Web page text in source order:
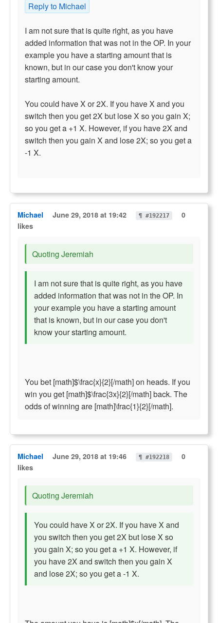
Reply to Michael
I am not sure that is quite right, as you have
added information that was not in the OP. In your
example you have a starting amount that is
known, but in our case you don't know your
starting amount.
You could have X or 2X. If you have X and you
switch then you get 2X but lose X so you gain X;
so you get a +1 X. However, if you have 2X and
switch then you gain X and lose 2X; so you get a
-1 X.
Michael June 29, 2018 at 19:42 ¶ #192217
0
likes
Quoting Jeremiah
I am not sure that is quite right, as you have
added information that was not in the OP. In
your example you have a starting amount
that is known, but in our case you don't
know your starting amount.
You bet [math]$\frac{x}{2}[/math] on heads. If you
win you get [math]$\frac{3x}{2}[/math] back. The
odds of winning are [math]\frac{1}{2}[/math].
Michael June 29, 2018 at 19:46 ¶ #192218
0
likes
Quoting Jeremiah
You could have X or 2X. If you have X and
you switch then you get 2X but lose X so
you gain X; so you get a +1 X. However, if
you have 2X and switch then you gain X
and lose 2X; so you get a -1 X.